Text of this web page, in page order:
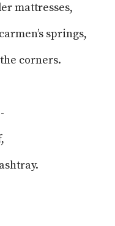
mattresses,
springs,
corners.